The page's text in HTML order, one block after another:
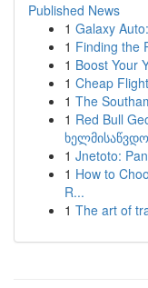
Published News
1 Galaxy
1 Finding the
1 Boost Your
1 Cheap
1 The
1 Red Bull
1 Jnetoto:
1 How to
R...
1 The art of